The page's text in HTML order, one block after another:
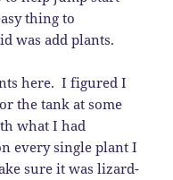
thing to
was add plants.
here. I figured I
the tank at some
what I had
every single plant I
sure it was lizard-